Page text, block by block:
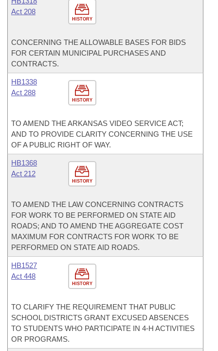
HISTORY
Act 208
CONCERNING THE ALLOWABLE BASES FOR BIDS
FOR CERTAIN MUNICIPAL PURCHASES AND
CONTRACTS.
HISTORY
HB1338
Act 288
TO AMEND THE ARKANSAS VIDEO SERVICE ACT;
AND TO PROVIDE CLARITY CONCERNING THE USE
OF A PUBLIC RIGHT OF WAY.
HISTORY
HB1368
Act 212
TO AMEND THE LAW CONCERNING CONTRACTS
FOR WORK TO BE PERFORMED ON STATE AID
ROADS; AND TO AMEND THE AGGREGATE COST
MAXIMUM FOR CONTRACTS FOR WORK TO BE
PERFORMED ON STATE AID ROADS.
HISTORY
HB1527
Act 448
TO CLARIFY THE REQUIREMENT THAT PUBLIC
SCHOOL DISTRICTS GRANT EXCUSED ABSENCES
TO STUDENTS WHO PARTICIPATE IN 4-H ACTIVITIES
OR PROGRAMS.